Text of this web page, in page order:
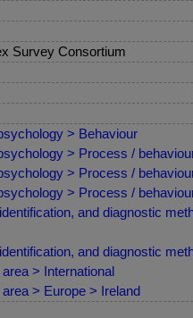
Survey Consortium
> Behaviour
> Process /
> Process /
> Process /
and diagnostic
and diagnostic
> International
> Europe > Ireland